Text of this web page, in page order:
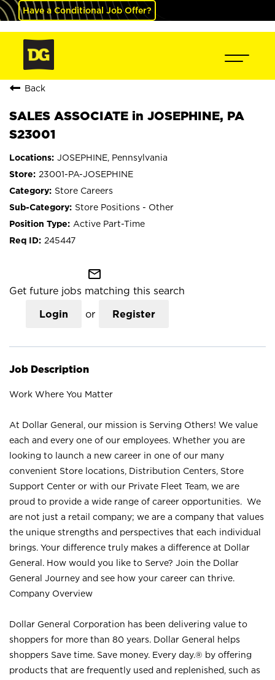
Have a Conditional Job Offer?
Back
SALES ASSOCIATE in JOSEPHINE, PA
S23001
JOSEPHINE, Pennsylvania
23001-PA-JOSEPHINE
Store Careers
Store Positions - Other
Active Part-Time
245447
mail_outline
Get future jobs matching this search
Login or Register
Job Description
Work Where You Matter
At Dollar General, our mission is Serving Others! We value
each and every one of our employees. Whether you are
looking to launch a new career in one of our many
convenient Store locations, Distribution Centers, Store
Support Center or with our Private Fleet Team, we are
proud to provide a wide range of career opportunities. We
are not just a retail company; we are a company that values
the unique strengths and perspectives that each individual
brings. Your difference truly makes a difference at Dollar
General. How would you like to Serve? Join the Dollar
General Journey and see how your career can thrive.
Company Overview
Dollar General Corporation has been delivering value to
shoppers for more than 80 years. Dollar General helps
shoppers Save time. Save money. Every day.® by offering
products that are frequently used and replenished, such as